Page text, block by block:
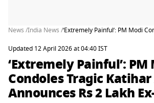
News /India News /‘Extremely Painful’: PM Modi
Updated 12 April 2026 at 04:40 IST
‘Extremely Painful’: PM
Condoles Tragic
Announces Rs 2 Lakh